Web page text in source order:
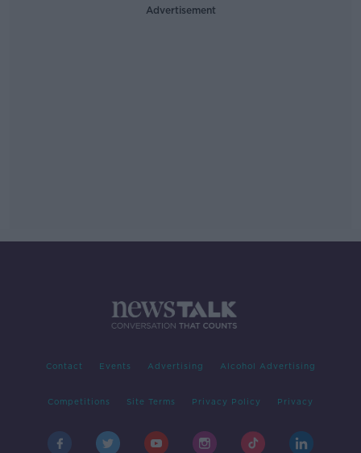
Advertisement
Contact Events Advertising Alcohol Advertising
Competitions Site Terms Privacy Policy Privacy